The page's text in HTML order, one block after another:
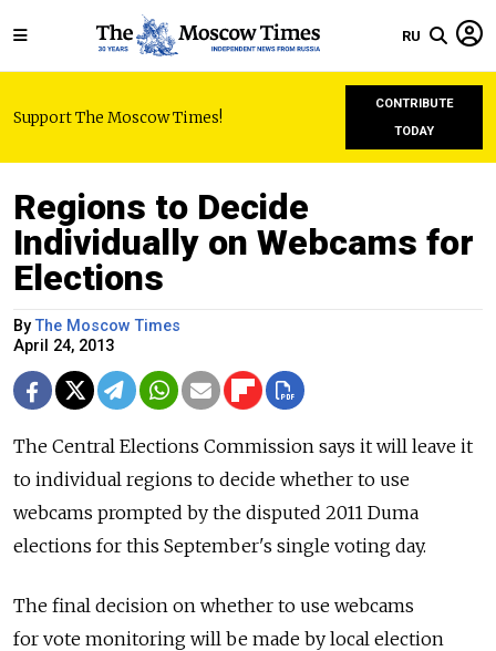
RU
Support The Moscow Times!
CONTRIBUTE
TODAY
Regions to Decide
Individually on Webcams for
Elections
ByThe Moscow Times
April 24, 2013
The Central Elections Commission says it will leave it
to individual regions to decide whether to use
webcams prompted by the disputed 2011 Duma
elections for this September's single voting day.
The final decision on whether to use webcams
for vote monitoring will be made by local election